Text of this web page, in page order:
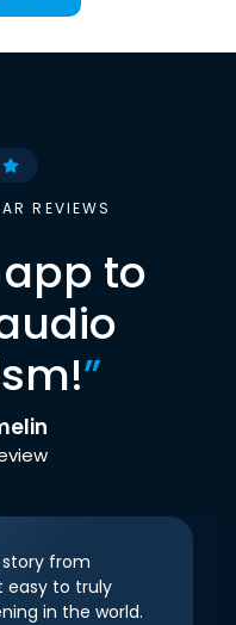
REVIEWS
to
”
from
easy to truly
in the world.